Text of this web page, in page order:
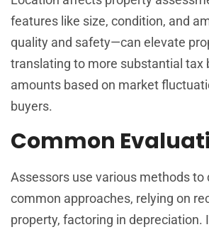
features like size, condition, and
quality and safety—can elevate
translating to more substantial tax
amounts based on market
buyers.
Common
Assessors use various methods
common approaches, relying on
property, factoring in